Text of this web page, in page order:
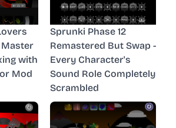
Master
with
Mod
Sprunki Phase 12
Remastered But Swap -
Every Character's
Sound Role Completely
Scrambled